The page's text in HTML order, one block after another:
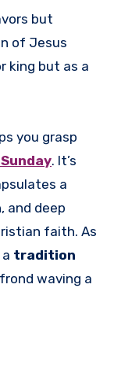
but
of Jesus
king but as a
you grasp
. It’s
a
and deep
faith. As
tradition
waving a